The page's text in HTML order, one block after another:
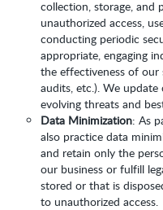
collection, storage, and
unauthorized access,
conducting periodic
appropriate, engaging
the effectiveness of our
audits, etc.). We
evolving threats and
Data Minimization: As
also practice data
and retain only the
our business or fulfill
stored or that is
to unauthorized access.